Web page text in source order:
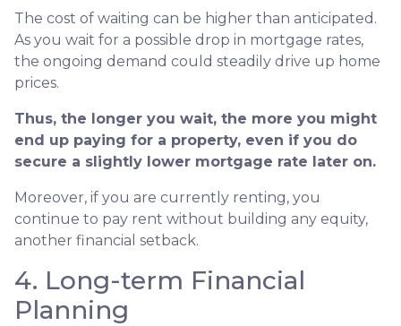
The cost of waiting can be higher than anticipated.
As you wait for a possible drop in mortgage rates,
the ongoing demand could steadily drive up home
prices.
Thus, the longer you wait, the more you might
end up paying for a property, even if you do
secure a slightly lower mortgage rate later on.
Moreover, if you are currently renting, you
continue to pay rent without building any equity,
another financial setback.
4. Long-term Financial
Planning